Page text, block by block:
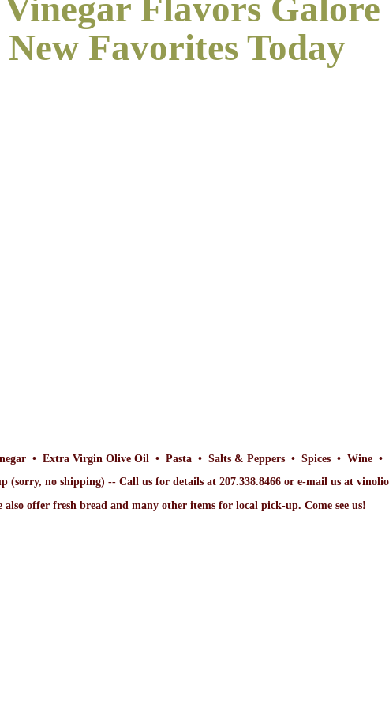
Flavors Galore
New Favorites Today
• Extra Virgin Olive Oil • Pasta • Salts & Peppers • Spices • Wine •
(sorry, no shipping) -- Call us for details at 207.338.8466 or e-mail us at
also offer fresh bread and many other items for local pick-up. Come see us!